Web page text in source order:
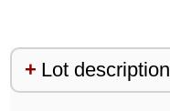
Lot description